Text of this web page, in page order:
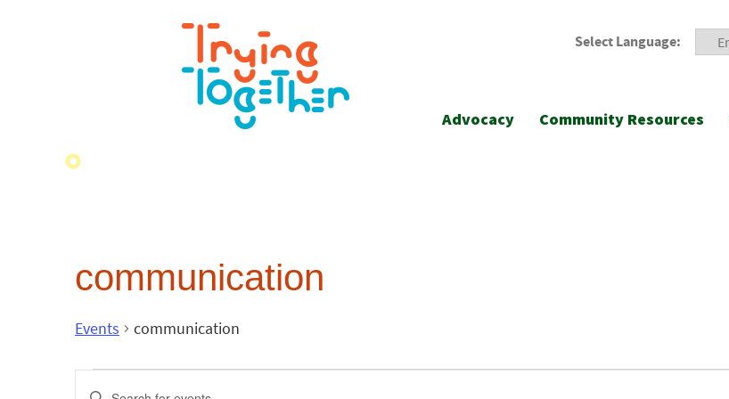
Select Language:
Advocacy Community Resources
communication
Events communication
Events
Enter